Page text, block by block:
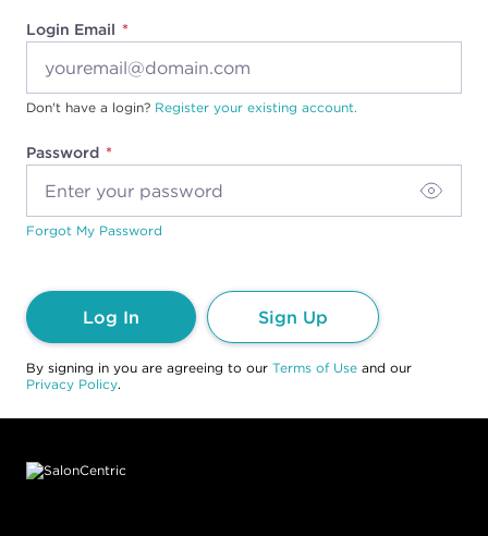
Login Email
Password
Don't have a login? Register your existing account.
Forgot My Password
Log In Sign Up
By signing in you are agreeing to our Terms of Use and our
Privacy Policy.